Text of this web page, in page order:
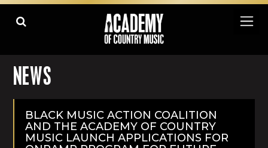
NEWS
BLACK MUSIC ACTION COALITION
AND THE ACADEMY OF COUNTRY
MUSIC LAUNCH APPLICATIONS FOR